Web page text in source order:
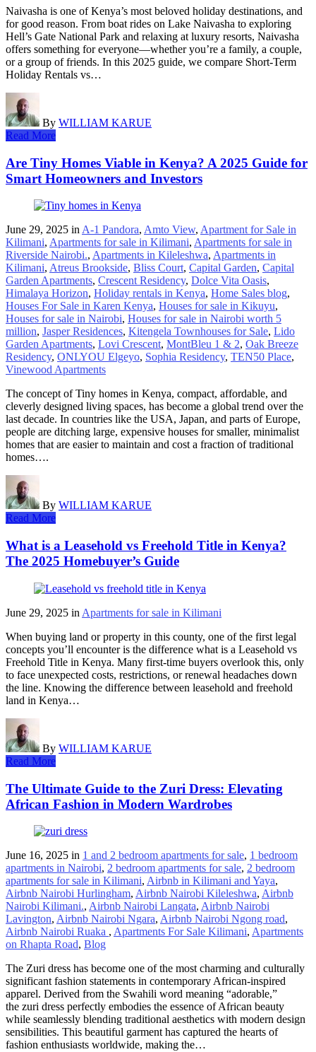
Naivasha is one of Kenya’s most beloved holiday destinations, and
for good reason. From boat rides on Lake Naivasha to exploring
Hell’s Gate National Park and relaxing at luxury resorts, Naivasha
offers something for everyone—whether you’re a family, a couple,
or a group of friends. In this 2025 guide, we compare Short-Term
Holiday Rentals vs…
By WILLIAM KARUE
Read More
Are Tiny Homes Viable in Kenya? A 2025 Guide for
Smart Homeowners and Investors
June 29, 2025 inA-1 Pandora, Amto View, Apartment for Sale in
Kilimani, Apartments for sale in Kilimani, Apartments for sale in
Riverside Nairobi., Apartments in Kileleshwa, Apartments in
Kilimani, Atreus Brookside, Bliss Court, Capital Garden, Capital
Garden Apartments, Crescent Residency, Dolce Vita Oasis,
Himalaya Horizon, Holiday rentals in Kenya, Home Sales blog,
Houses For Sale in Karen Kenya, Houses for sale in Kikuyu,
Houses for sale in Nairobi, Houses for sale in Nairobi worth 5
million, Jasper Residences, Kitengela Townhouses for Sale, Lido
Garden Apartments, Lovi Crescent, MontBleu 1 & 2, Oak Breeze
Residency, ONLYOU Elgeyo, Sophia Residency, TEN50 Place,
Vinewood Apartments
The concept of Tiny homes in Kenya, compact, affordable, and
cleverly designed living spaces, has become a global trend over the
last decade. In countries like the USA, Japan, and parts of Europe,
people are ditching large, expensive houses for smaller, minimalist
homes that are easier to maintain and cost a fraction of traditional
homes….
By WILLIAM KARUE
Read More
What is a Leasehold vs Freehold Title in Kenya?
The 2025 Homebuyer’s Guide
June 29, 2025 in Apartments for sale in Kilimani
When buying land or property in this county, one of the first legal
concepts you’ll encounter is the difference what is a Leasehold vs
Freehold Title in Kenya. Many first-time buyers overlook this, only
to face unexpected costs, restrictions, or renewal headaches down
the line. Knowing the difference between leasehold and freehold
land in Kenya…
By WILLIAM KARUE
Read More
The Ultimate Guide to the Zuri Dress: Elevating
African Fashion in Modern Wardrobes
June 16, 2025 in 1 and 2 bedroom apartments for sale, 1 bedroom
apartments in Nairobi, 2 bedroom apartments for sale, 2 bedroom
apartments for sale in Kilimani, Airbnb in Kilimani and Yaya,
Airbnb Nairobi Hurlingham, Airbnb Nairobi Kileleshwa, Airbnb
Nairobi Kilimani., Airbnb Nairobi Langata, Airbnb Nairobi
Lavington, Airbnb Nairobi Ngara, Airbnb Nairobi Ngong road,
Airbnb Nairobi Ruaka , Apartments For Sale Kilimani, Apartments
on Rhapta Road, Blog
The Zuri dress has become one of the most charming and culturally
significant fashion statements in contemporary African-inspired
apparel. Derived from the Swahili word meaning “adorable,”
the zuri dress perfectly embodies the essence of African beauty
while seamlessly blending traditional aesthetics with modern design
sensibilities. This beautiful garment has captured the hearts of
fashion enthusiasts worldwide, making the…